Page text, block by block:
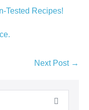
Tested Recipes!
Next Post →